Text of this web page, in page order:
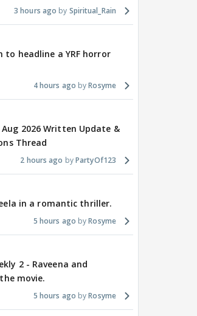
3 hours ago Spiritual_Rain
to headline a YRF horror
4 hours ago Rosyme
2026 Written Update &
Thread
2 hours ago PartyOf123
in a romantic thriller.
5 hours ago Rosyme
2 - Raveena and
movie.
5 hours ago Rosyme